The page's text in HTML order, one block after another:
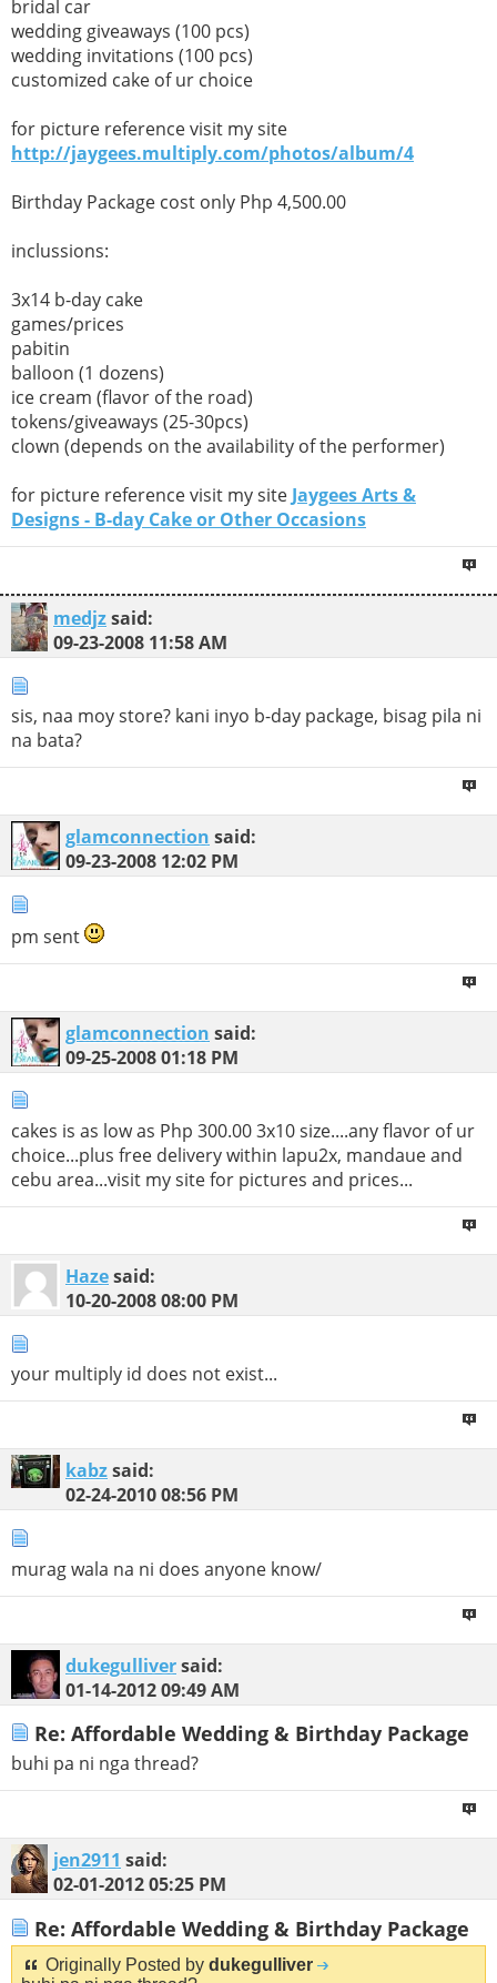
bridal car
wedding giveaways (100 pcs)
wedding invitations (100 pcs)
customized cake of ur choice
for picture reference visit my site
http://jaygees.multiply.com/photos/album/4
Birthday Package cost only Php 4,500.00
inclussions:
3x14 b-day cake
games/prices
pabitin
balloon (1 dozens)
ice cream (flavor of the road)
tokens/giveaways (25-30pcs)
clown (depends on the availability of the performer)
for picture reference visit my site Jaygees Arts &
Designs - B-day Cake or Other Occasions
medjzsaid:
09-23-2008 11:58 AM
sis, naa moy store? kani inyo b-day package, bisag pila ni
na bata?
glamconnection said:
09-23-2008 12:02 PM
pm sent
glamconnection said:
09-25-200801:18 PM
cakes is as low as Php 300.00 3x10 size....any flavor of ur
choice...plus free delivery within lapu2x, mandaue and
cebu area...visit my site for pictures and prices...
Hazesaid:
10-20-200808:00 PM
your multiply id does not exist...
kabzsaid:
02-24-201008:56 PM
murag wala na ni does anyone know/
dukegulliversaid:
01-14-201209:49 AM
Re: Affordable Wedding & Birthday Package
buhi pa ni nga thread?
jen2911 said:
02-01-201205:25 PM
Re: Affordable Wedding & Birthday Package
Originally Posted by dukegulliver